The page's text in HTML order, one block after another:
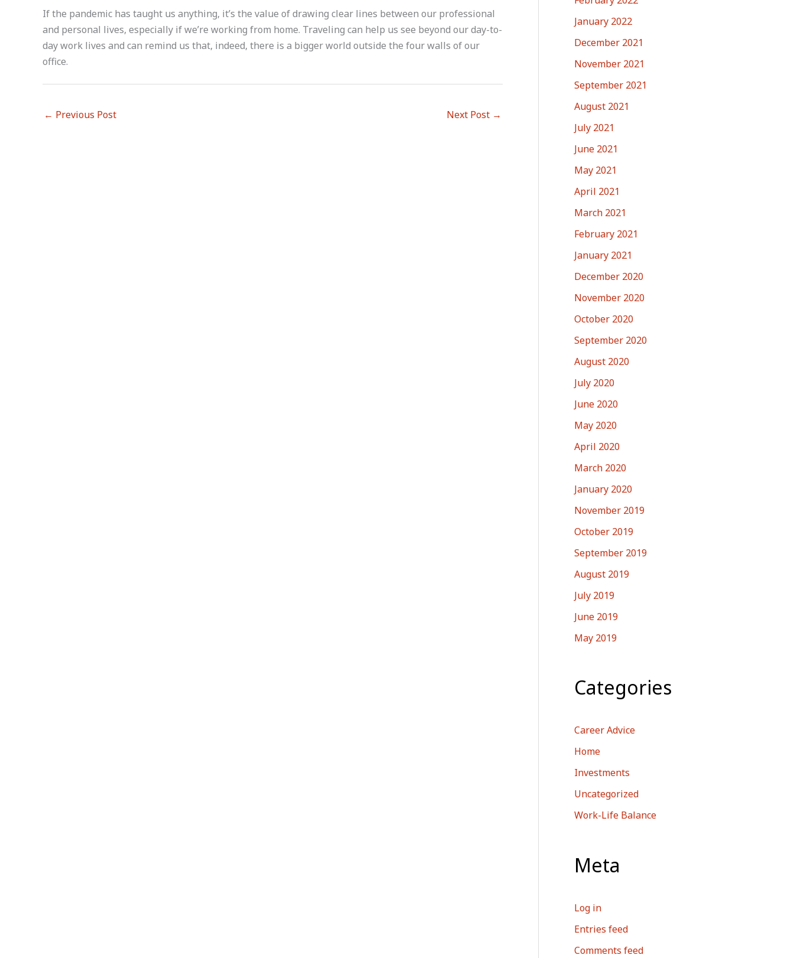
If the pandemic has taught us anything, it’s the value of drawing clear lines between our professional
and personal lives, especially if we’re working from home. Traveling can help us see beyond our day-to-
day work lives and can remind us that, indeed, there is a bigger world outside the four walls of our
office.
← Previous Post Next Post →
January 2022
December 2021
November 2021
September 2021
August 2021
July 2021
June 2021
May 2021
April 2021
March 2021
February 2021
January 2021
December 2020
November 2020
October 2020
September 2020
August 2020
July 2020
June 2020
May 2020
April 2020
March 2020
January 2020
November 2019
October 2019
September 2019
August 2019
July 2019
June 2019
May 2019
Categories
Career Advice
Home
Investments
Uncategorized
Work-Life Balance
Meta
Log in
Entries feed
Comments feed